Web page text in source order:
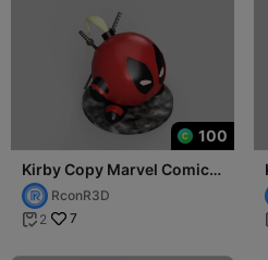
100
Kirby Copy Marvel Comics
Lady Deadpool (Wanda
Wilson)RconR3D
 2 7